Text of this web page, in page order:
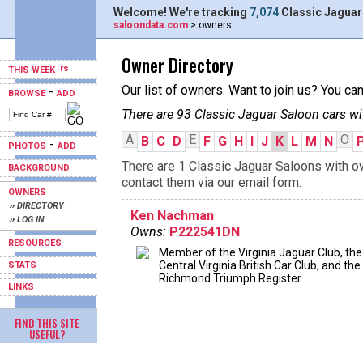
THIS WEEK
BROWSE-ADD
PHOTOS -ADD
BACKGROUND
OWNERS
›› DIRECTORY
›› LOG IN
RESOURCES
STATS
LINKS
FIND THIS SITE
USEFUL?
Welcome! We're tracking 7,074 Classic
saloondata.com > owners
Owner Directory
Our list of owners. Want to join us? You
There are 93 Classic Jaguar Saloon cars
A B C D E F G H I J K L M N O
There are 1 Classic Jaguar Saloons with
contact them via our email form.
Ken Nachman
Owns: P222541DN
Member of the Virginia Jaguar Club, the
Central Virginia British Car Club, and the
Richmond Triumph Register.